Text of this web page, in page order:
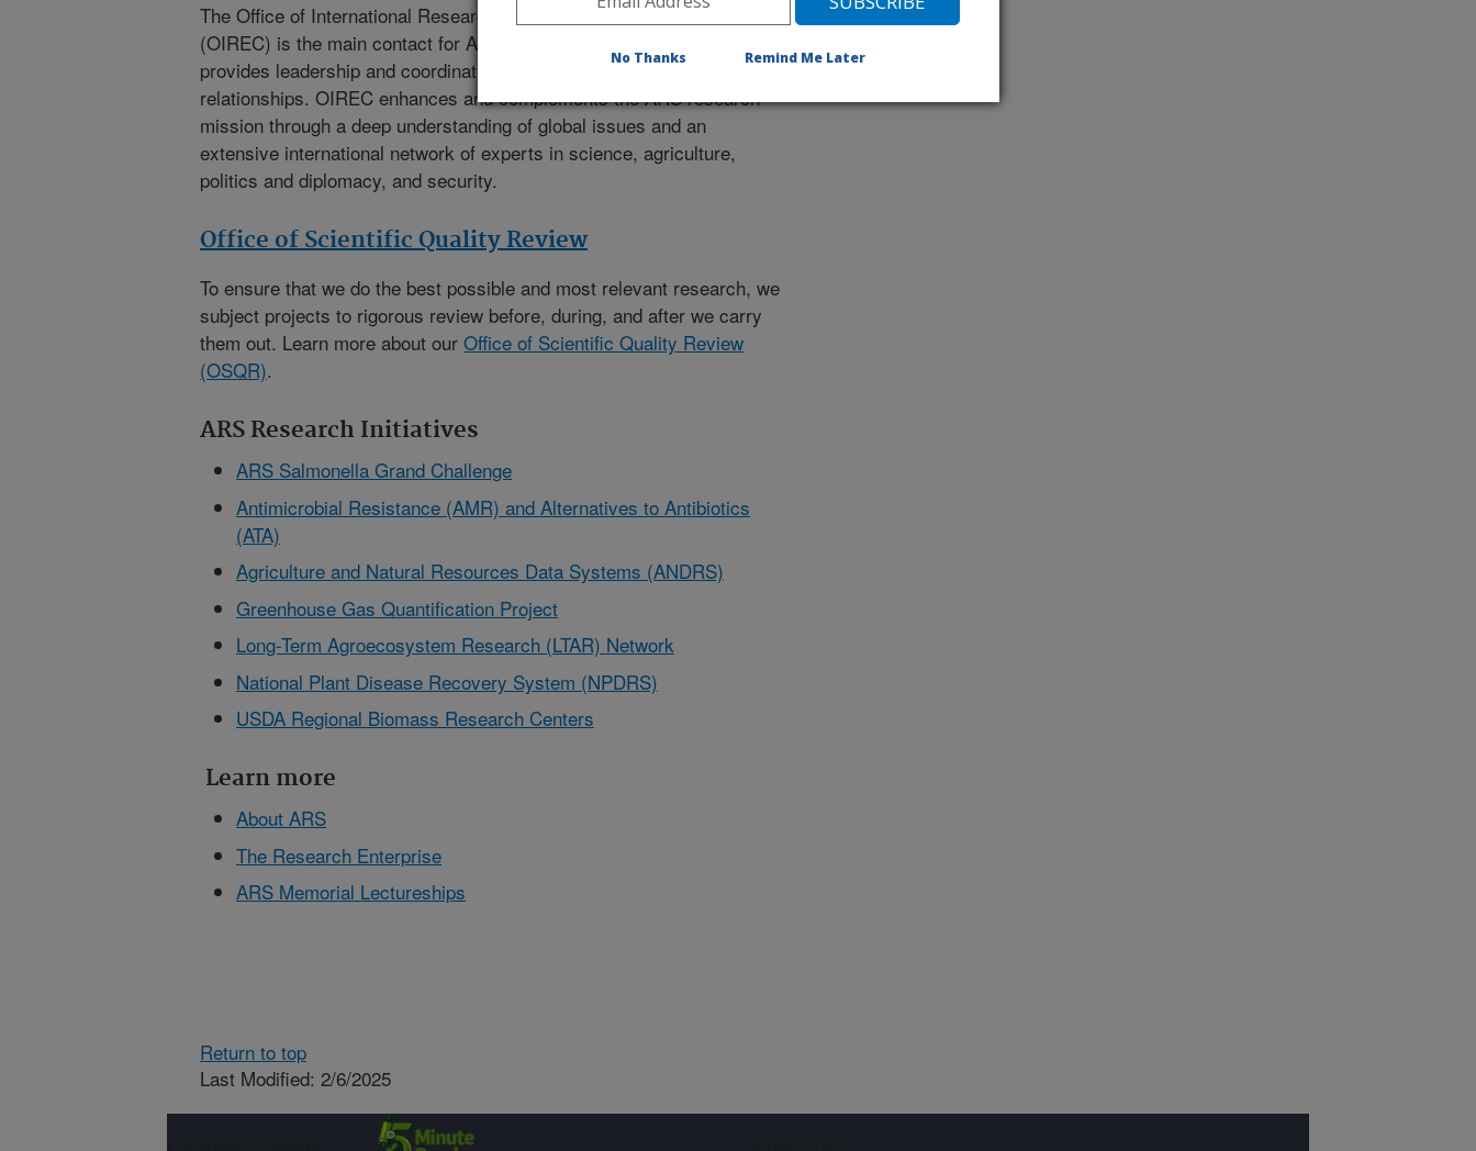
The Office of International Research Engagement and Cooperation
(OIREC) is the main contact for ARS international engagement, and
provides leadership and coordination for the agency's international
relationships. OIREC enhances and complements the ARS research
mission through a deep understanding of global issues and an
extensive international network of experts in science, agriculture,
politics and diplomacy, and security.
Office of Scientific Quality Review
To ensure that we do the best possible and most relevant research, we
subject projects to rigorous review before, during, and after we carry
them out. Learn more about our Office of Scientific Quality Review
(OSQR).
ARS Research Initiatives
ARS Salmonella Grand Challenge
Antimicrobial Resistance (AMR) and Alternatives to Antibiotics
(ATA)
Agriculture and Natural Resources Data Systems (ANDRS)
Greenhouse Gas Quantification Project
Long-Term Agroecosystem Research (LTAR) Network
National Plant Disease Recovery System (NPDRS)
USDA Regional Biomass Research Centers
Learn more
About ARS
The Research Enterprise
ARS Memorial Lectureships
Return to top
Last Modified: 2/6/2025
No Thanks Remind Me Later